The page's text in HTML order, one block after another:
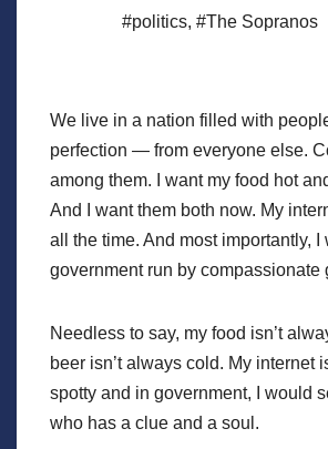
#politics, #The Sopranos
We live in a nation filled with
perfection — from everyone else.
among them. I want my food hot
And I want them both now. My
all the time. And most importantly, I
government run by compassionate
Needless to say, my food isn’t
beer isn’t always cold. My internet
spotty and in government, I would
who has a clue and a soul.